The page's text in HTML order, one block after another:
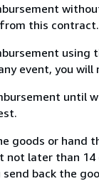
this contract.
using
event, you
until
goods or hand
not later than
back the